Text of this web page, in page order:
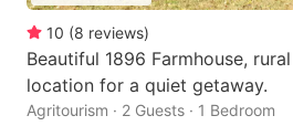
10 (8 reviews)
Beautiful 1896 Farmhouse,
location for a quiet getaway.
Agritourism · 2 Guests · 1 Bedroom